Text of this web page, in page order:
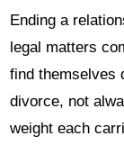
Ending a
legal matters
find themselves
divorce, not
weight each